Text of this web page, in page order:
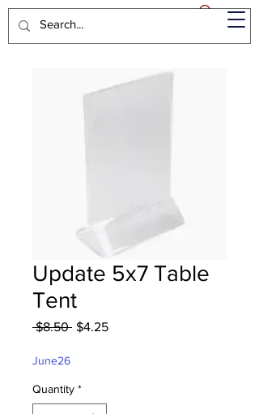
Update 5x7 Table
Tent
$8.50 Regular
$4.25Sale
June26
Quantity *